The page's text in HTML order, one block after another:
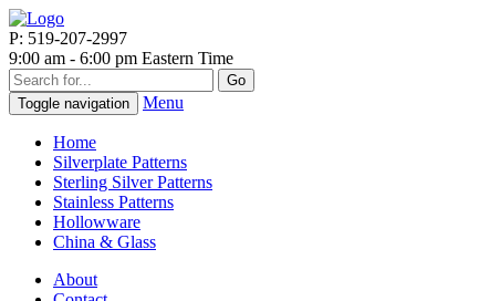
P: 519-207-2997
9:00 am - 6:00 pm Eastern Time
Go
Toggle navigation
Menu
Home
Silverplate Patterns
Sterling Silver Patterns
Stainless Patterns
Hollowware
China & Glass
About